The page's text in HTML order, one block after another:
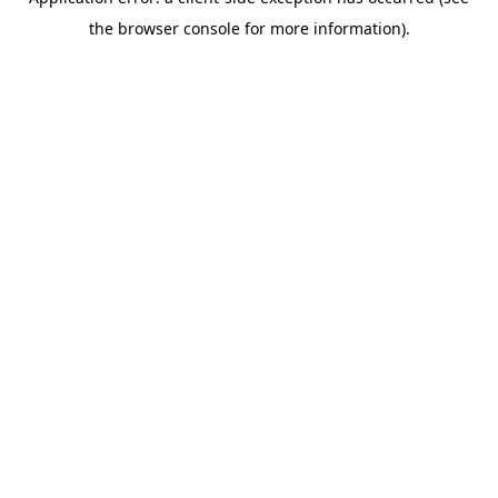
the browser console for more information).